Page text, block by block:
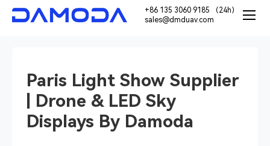
+86 135 3060 9185 （24h）
sales@dmduav.com
Paris Light Show Supplier
| Drone & LED Sky
Displays By Damoda